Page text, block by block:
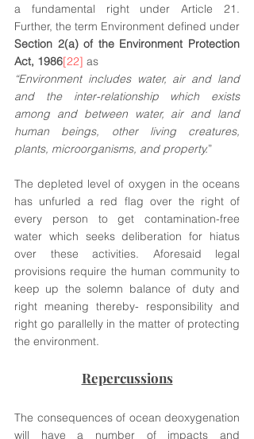
a fundamental right under Article 21.
Section 2(a) of the Environment Protection
Act, 1986[22] as
“Environment includes water, air and land
and the inter-relationship which exists
among and between water, air and land
human beings, other living creatures,
plants, microorganisms, and property.”
The depleted level of oxygen in the oceans
has unfurled a red flag over the right of
every person to get contamination-free
water which seeks deliberation for hiatus
over these activities. Aforesaid legal
provisions require the human community to
keep up the solemn balance of duty and
right meaning thereby- responsibility and
right go parallelly in the matter of protecting
the environment.
Repercussions
The consequences of ocean deoxygenation
will have a number of impacts and